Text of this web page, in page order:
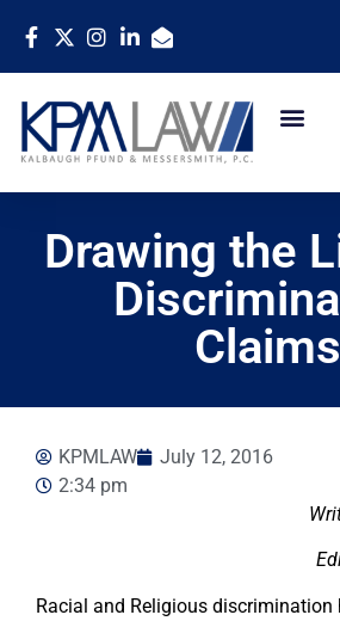
Drawing the
Claims
KPMLAW
July 12, 2016
2:34 pm
Racial and Religious discrimination